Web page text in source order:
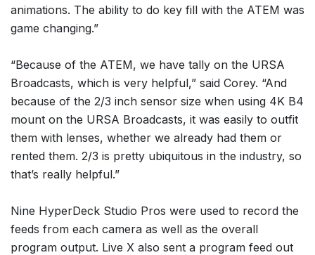
animations. The ability to do key fill with the ATEM was
game changing.”
“Because of the ATEM, we have tally on the URSA
Broadcasts, which is very helpful,” said Corey. “And
because of the 2/3 inch sensor size when using 4K B4
mount on the URSA Broadcasts, it was easily to outfit
them with lenses, whether we already had them or
rented them. 2/3 is pretty ubiquitous in the industry, so
that’s really helpful.”
Nine HyperDeck Studio Pros were used to record the
feeds from each camera as well as the overall
program output. Live X also sent a program feed out